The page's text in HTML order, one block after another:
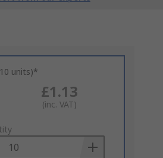
units)*
£1.13
(inc. VAT)